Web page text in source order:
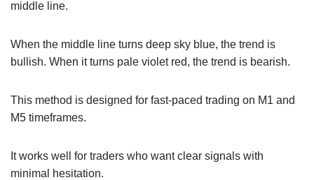
middle line.
When the middle line turns deep sky blue, the trend is
bullish. When it turns pale violet red, the trend is bearish.
This method is designed for fast-paced trading on M1 and
M5 timeframes.
It works well for traders who want clear signals with
minimal hesitation.